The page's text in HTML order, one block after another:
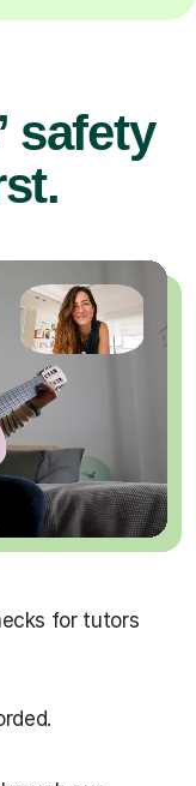
safety
for tutors